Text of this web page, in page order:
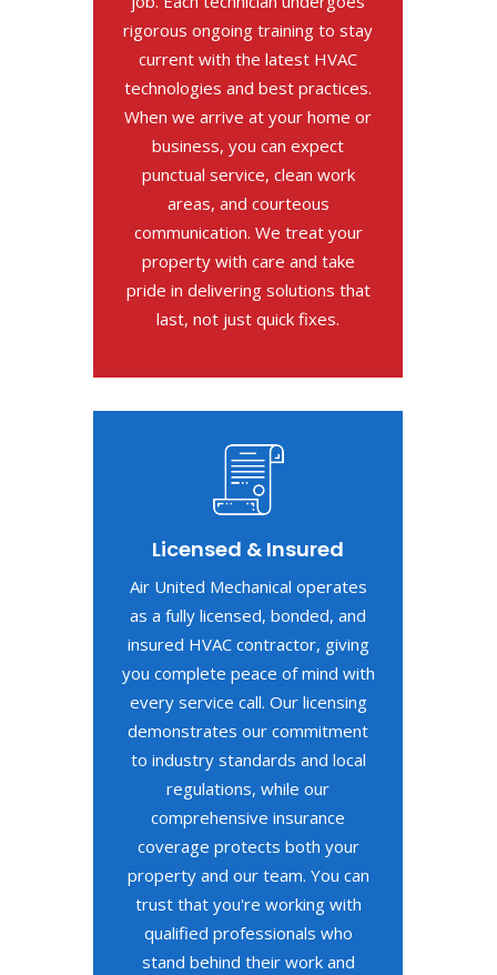
rigorous ongoing training to stay
current with the latest HVAC
technologies and best practices.
When we arrive at your home or
business, you can expect
punctual service, clean work
areas, and courteous
communication. We treat your
property with care and take
pride in delivering solutions that
last, not just quick fixes.
Licensed & Insured
Air United Mechanical operates
as a fully licensed, bonded, and
insured HVAC contractor, giving
you complete peace of mind with
every service call. Our licensing
demonstrates our commitment
to industry standards and local
regulations, while our
comprehensive insurance
coverage protects both your
property and our team. You can
trust that you're working with
qualified professionals who
stand behind their work and